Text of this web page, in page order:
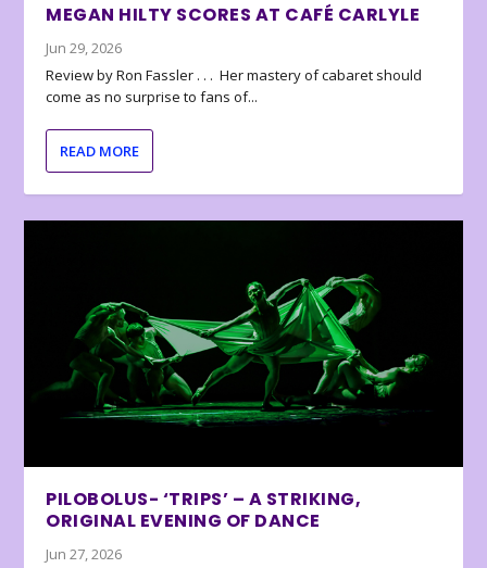
MEGAN HILTY SCORES AT CAFÉ CARLYLE
Jun 29, 2026
Review by Ron Fassler . . . Her mastery of cabaret should
come as no surprise to fans of...
READ MORE
PILOBOLUS- ‘TRIPS’ – A STRIKING,
ORIGINAL EVENING OF DANCE
Jun 27, 2026